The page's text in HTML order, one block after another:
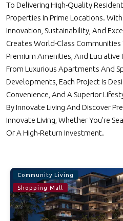
To Delivering High-Quality
Properties In Prime Locations.
Innovation, Sustainability, And
Creates World-Class
Premium Amenities, And
From Luxurious Apartments And
Developments, Each Project Is
Convenience, And A Superior
By Innovate Living And Discover
Innovate Living, Whether You're
Or A High-Return Investment.
Community Living
Shopping Mall